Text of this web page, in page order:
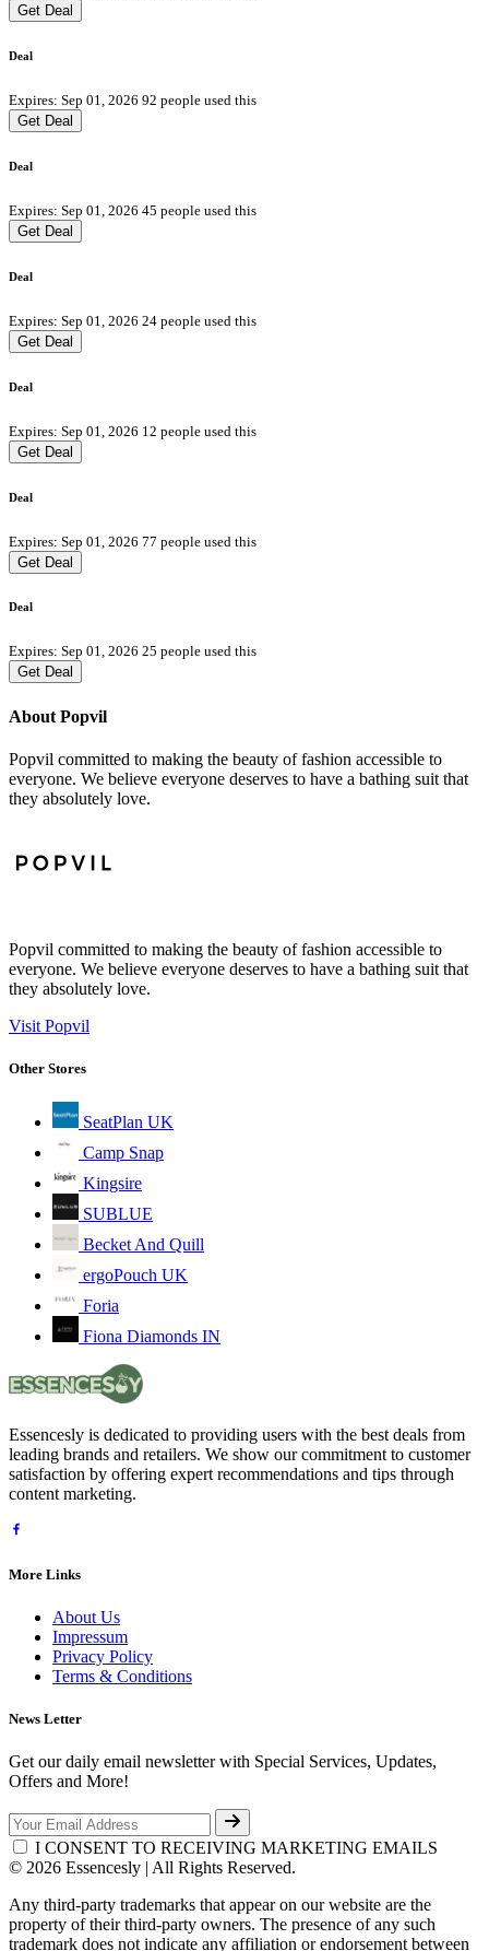
Get Deal
Deal
Expires: Sep 01, 2026 92 people used this
Get Deal
Deal
Expires: Sep 01, 2026 45 people used this
Get Deal
Deal
Expires: Sep 01, 2026 24 people used this
Get Deal
Deal
Expires: Sep 01, 2026 12 people used this
Get Deal
Deal
Expires: Sep 01, 2026 77 people used this
Get Deal
Deal
Expires: Sep 01, 2026 25 people used this
Get Deal
About Popvil
Popvil committed to making the beauty of fashion accessible to
everyone. We believe everyone deserves to have a bathing suit that
they absolutely love.
Popvil committed to making the beauty of fashion accessible to
everyone. We believe everyone deserves to have a bathing suit that
they absolutely love.
Visit Popvil
Other Stores
SeatPlan UK
Camp Snap
Kingsire
SUBLUE
Becket And Quill
ergoPouch UK
Foria
Fiona Diamonds IN
Essencesly is dedicated to providing users with the best deals from
leading brands and retailers. We show our commitment to customer
satisfaction by offering expert recommendations and tips through
content marketing.
More Links
About Us
Impressum
Privacy Policy
Terms & Conditions
News Letter
Get our daily email newsletter with Special Services, Updates,
Offers and More!
I CONSENT TO RECEIVING MARKETING EMAILS
© 2026 Essencesly | All Rights Reserved.
Any third-party trademarks that appear on our website are the
property of their third-party owners. The presence of any such
trademark does not indicate any affiliation or endorsement between